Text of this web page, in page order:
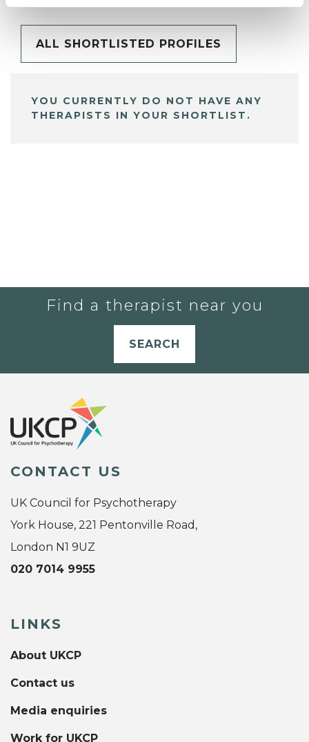
ALL SHORTLISTED PROFILES
YOU CURRENTLY DO NOT HAVE ANY
THERAPISTS IN YOUR SHORTLIST.
Find a therapist near you
SEARCH
CONTACT US
UK Council for Psychotherapy
York House, 221 Pentonville Road,
London N1 9UZ
020 7014 9955
LINKS
About UKCP
Contact us
Media enquiries
Work for UKCP